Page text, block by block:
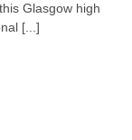
Glasgow high
[...]